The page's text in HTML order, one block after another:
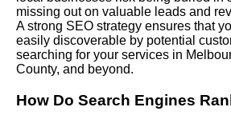
missing out on valuable leads and
A strong SEO strategy ensures that
easily discoverable by potential
searching for your services in
County, and beyond.
How Do Search Engines